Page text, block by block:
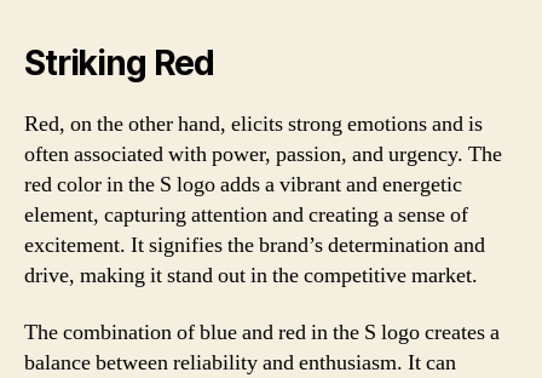
Striking Red
Red, on the other hand, elicits strong emotions and is
often associated with power, passion, and urgency. The
red color in the S logo adds a vibrant and energetic
element, capturing attention and creating a sense of
excitement. It signifies the brand’s determination and
drive, making it stand out in the competitive market.
The combination of blue and red in the S logo creates a
balance between reliability and enthusiasm. It can